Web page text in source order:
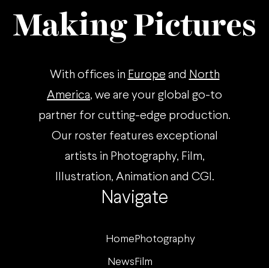
Navigate
Home Photography
News Film
Making Pictures
With offices in Europe and North
America, we are your global go-to
partner for cutting-edge production.
Our roster features exceptional
artists in Photography, Film,
Illustration, Animation and CGI.